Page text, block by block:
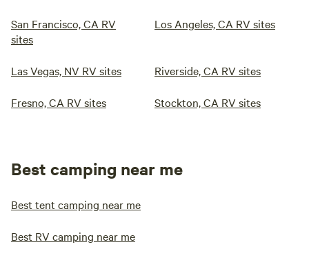
San Francisco, CA RV
sites
Los Angeles, CA RV sites
Las Vegas, NV RV sites Riverside, CA RV sites
Fresno, CA RV sites Stockton, CA RV sites
Best camping near me
Best tent camping near me
Best RV camping near me